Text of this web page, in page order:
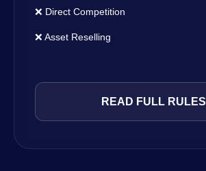
❌ Direct Competition
❌ Asset Reselling
READ FULL RULES